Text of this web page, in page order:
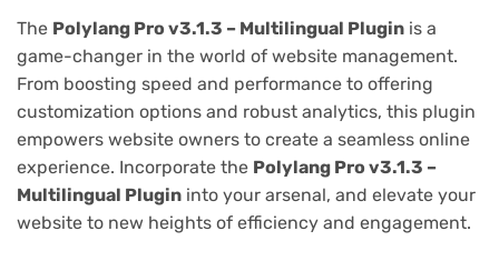
The Polylang Pro v3.1.3 – Multilingual Plugin is a
game-changer in the world of website management.
From boosting speed and performance to offering
customization options and robust analytics, this plugin
empowers website owners to create a seamless online
experience. Incorporate the Polylang Pro v3.1.3 –
Multilingual Plugin into your arsenal, and elevate your
website to new heights of efficiency and engagement.